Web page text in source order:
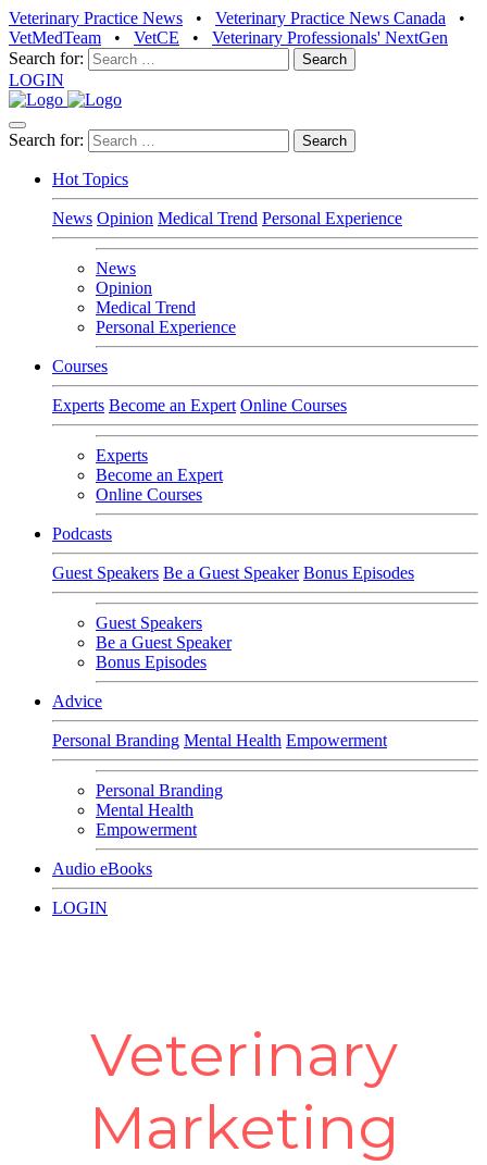
Veterinary Practice News • Veterinary Practice News Canada •
VetMedTeam • VetCE • Veterinary Professionals' NextGen
Search for:
LOGIN
Search for:
Hot Topics
News Opinion Medical Trend Personal Experience
News
Opinion
Medical Trend
Personal Experience
Courses
Experts Become an Expert Online Courses
Experts
Become an Expert
Online Courses
Podcasts
Guest Speakers Be a Guest Speaker Bonus Episodes
Guest Speakers
Be a Guest Speaker
Bonus Episodes
Advice
Personal Branding Mental Health Empowerment
Personal Branding
Mental Health
Empowerment
Audio eBooks
LOGIN
Veterinary
Marketing